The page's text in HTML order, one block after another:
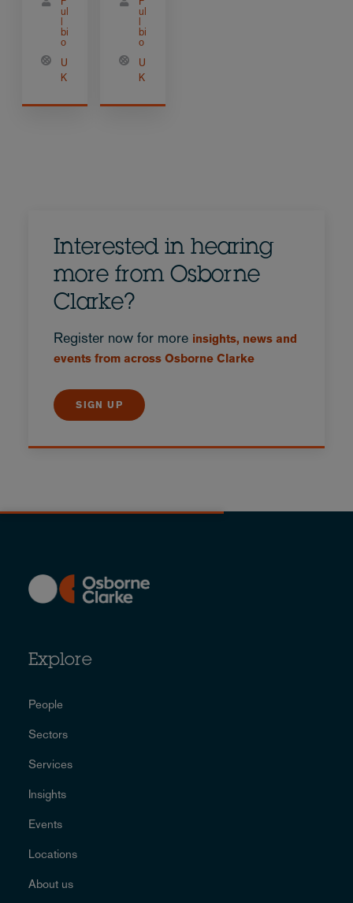
ul
bi
o
U
K
ul
bi
o
U
K
Interested in hearing
more from Osborne
Clarke?
Register now for more insights, news and
events from across Osborne Clarke
SIGN UP
Explore
People
Sectors
Services
Insights
Events
Locations
About us